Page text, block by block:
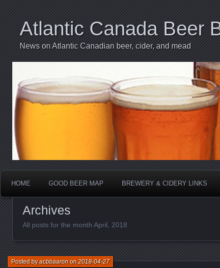
Atlantic Canada Beer
News on Atlantic Canadian beer, cider, and mead
HOME GOOD BEER MAP BREWERY & CIDERY LINKS
Archives
All posts for the month April, 2018
Posted byacbbaaronon2018-04-27